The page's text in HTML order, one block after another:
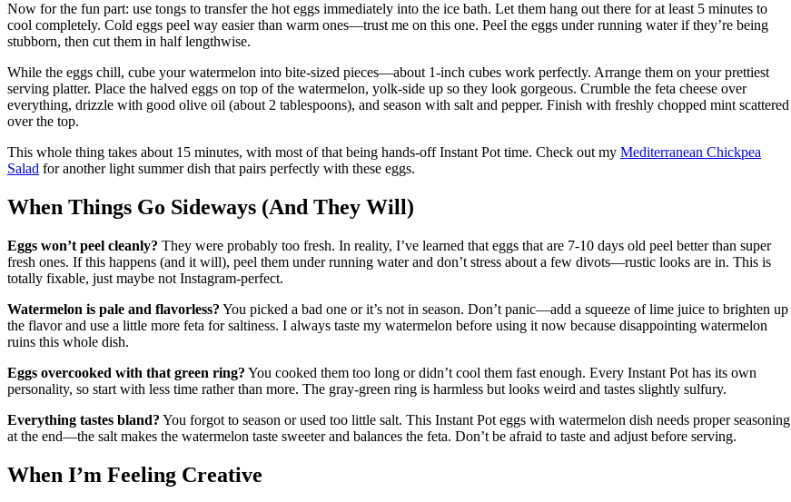
Now for the fun part: use tongs to transfer the hot eggs immediately into the ice bath. Let them hang out there for at least 5 minutes to
cool completely. Cold eggs peel way easier than warm ones—trust me on this one. Peel the eggs under running water if they’re being
stubborn, then cut them in half lengthwise.
While the eggs chill, cube your watermelon into bite-sized pieces—about 1-inch cubes work perfectly. Arrange them on your prettiest
serving platter. Place the halved eggs on top of the watermelon, yolk-side up so they look gorgeous. Crumble the feta cheese over
everything, drizzle with good olive oil (about 2 tablespoons), and season with salt and pepper. Finish with freshly chopped mint scattered
over the top.
This whole thing takes about 15 minutes, with most of that being hands-off Instant Pot time. Check out my Mediterranean Chickpea
Salad for another light summer dish that pairs perfectly with these eggs.
When Things Go Sideways (And They Will)
Eggs won’t peel cleanly? They were probably too fresh. In reality, I’ve learned that eggs that are 7-10 days old peel better than super
fresh ones. If this happens (and it will), peel them under running water and don’t stress about a few divots—rustic looks are in. This is
totally fixable, just maybe not Instagram-perfect.
Watermelon is pale and flavorless? You picked a bad one or it’s not in season. Don’t panic—add a squeeze of lime juice to brighten up
the flavor and use a little more feta for saltiness. I always taste my watermelon before using it now because disappointing watermelon
ruins this whole dish.
Eggs overcooked with that green ring? You cooked them too long or didn’t cool them fast enough. Every Instant Pot has its own
personality, so start with less time rather than more. The gray-green ring is harmless but looks weird and tastes slightly sulfury.
Everything tastes bland? You forgot to season or used too little salt. This Instant Pot eggs with watermelon dish needs proper seasoning
at the end—the salt makes the watermelon taste sweeter and balances the feta. Don’t be afraid to taste and adjust before serving.
When I’m Feeling Creative